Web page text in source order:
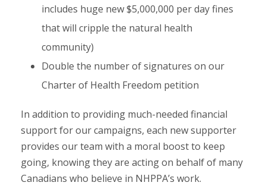
includes huge new $5,000,000 per day fines
that will cripple the natural health
community)
Double the number of signatures on our
Charter of Health Freedom petition
In addition to providing much-needed financial
support for our campaigns, each new supporter
provides our team with a moral boost to keep
going, knowing they are acting on behalf of many
Canadians who believe in NHPPA’s work.